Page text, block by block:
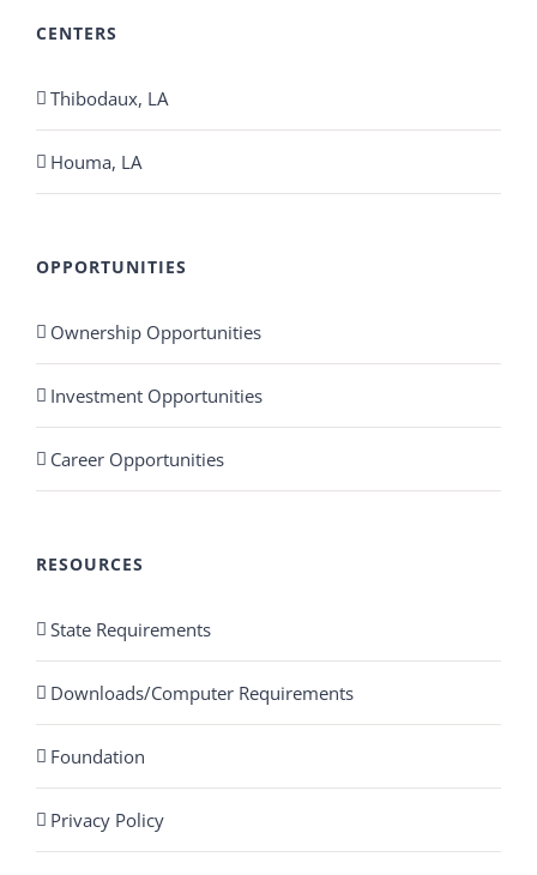
CENTERS
Thibodaux, LA
Houma, LA
OPPORTUNITIES
Ownership Opportunities
Investment Opportunities
Career Opportunities
RESOURCES
State Requirements
Downloads/Computer Requirements
Foundation
Privacy Policy